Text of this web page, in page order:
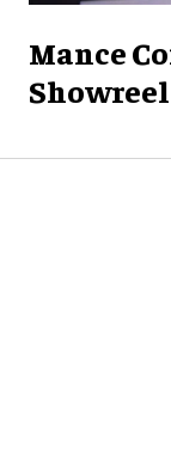
Mance
Showreel